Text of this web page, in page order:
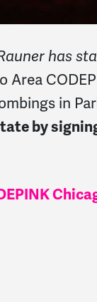
has
Area
in
by